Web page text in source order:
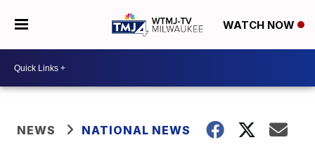
WATCH NOW
NEWS NATIONAL NEWS